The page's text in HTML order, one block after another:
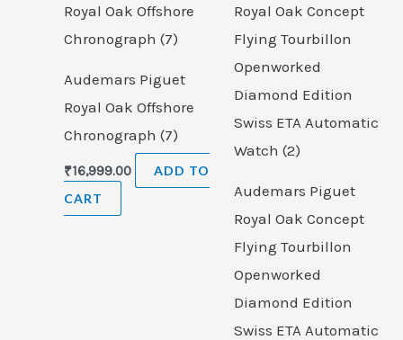
Audemars Piguet
Royal Oak Offshore
Chronograph (7)
₹16,999.00
ADD TO
CART
Audemars Piguet
Royal Oak Concept
Flying Tourbillon
Openworked
Diamond Edition
Swiss ETA Automatic